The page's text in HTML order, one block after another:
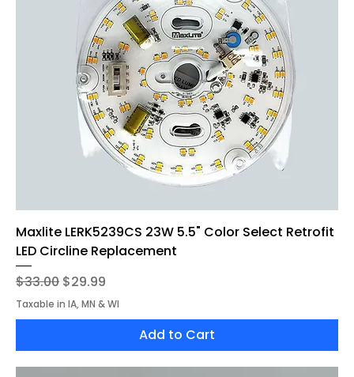
Maxlite LERK5239CS 23W 5.5" Color Select Retrofit
LED Circline Replacement
Regular Price
$33.00 Sale Price
$29.99
Taxable in IA, MN & WI
Add to Cart